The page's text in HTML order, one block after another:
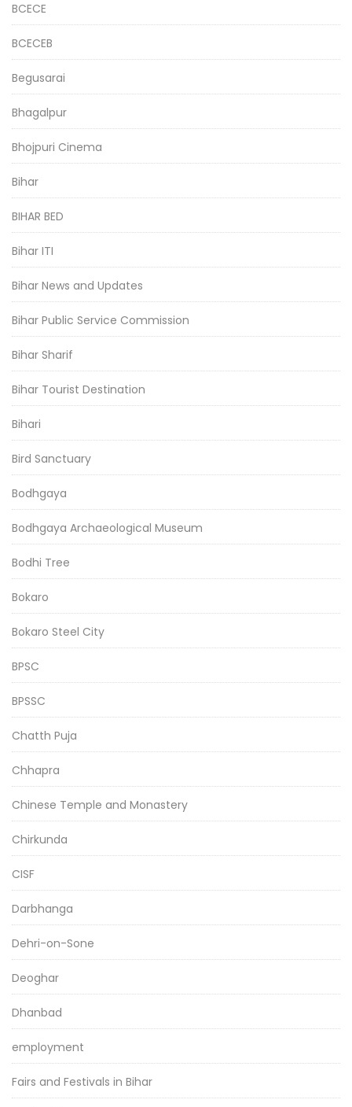
BCECE
BCECEB
Begusarai
Bhagalpur
Bhojpuri Cinema
Bihar
BIHAR BED
Bihar ITI
Bihar News and Updates
Bihar Public Service Commission
Bihar Sharif
Bihar Tourist Destination
Bihari
Bird Sanctuary
Bodhgaya
Bodhgaya Archaeological Museum
Bodhi Tree
Bokaro
Bokaro Steel City
BPSC
BPSSC
Chatth Puja
Chhapra
Chinese Temple and Monastery
Chirkunda
CISF
Darbhanga
Dehri-on-Sone
Deoghar
Dhanbad
employment
Fairs and Festivals in Bihar